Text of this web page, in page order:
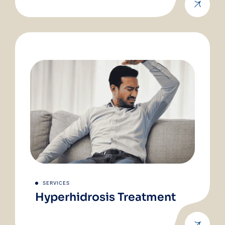
SERVICES
Hyperhidrosis Treatment